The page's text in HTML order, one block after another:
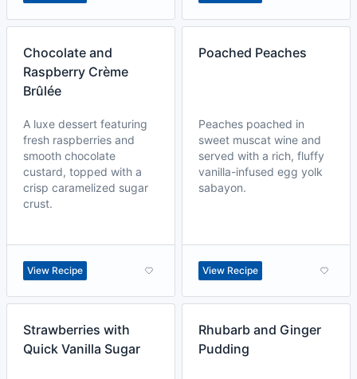
Chocolate and
Raspberry Crème
Brûlée
A luxe dessert featuring
fresh raspberries and
smooth chocolate
custard, topped with a
crisp caramelized sugar
crust.
View Recipe
Poached Peaches
Peaches poached in
sweet muscat wine and
served with a rich, fluffy
vanilla-infused egg yolk
sabayon.
View Recipe
Strawberries with
Quick Vanilla Sugar
Rhubarb and Ginger
Pudding